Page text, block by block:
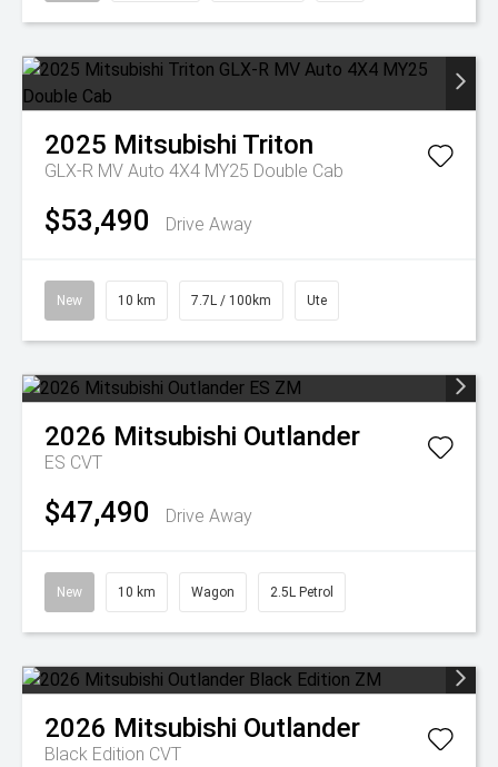
2025 Mitsubishi Triton
GLX-R MV Auto 4X4 MY25 Double Cab
$53,490 Drive Away
New 10 km 7.7L / 100km Ute
2026 Mitsubishi Outlander
ES CVT
$47,490 Drive Away
New 10 km Wagon 2.5L Petrol
2026 Mitsubishi Outlander
Black Edition CVT